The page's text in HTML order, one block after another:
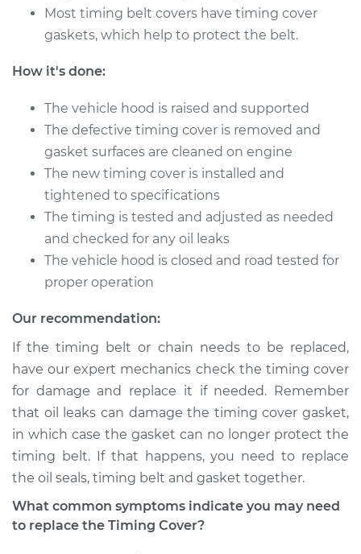
Service type
Timing Cover
Replacement
Estimate
Shop/Dealer Price $1171.54 $1695.04
2010 Acura CSX
L4-2.0L
Service type
Timing Cover
Replacement
Shop/Dealer Price $1036.70 -$1544.57
2007 Acura CSX
L4-2.0L
Service type
Timing Cover
Estimate $953.75
Most timing belt covers have timing cover
gaskets, which help to protect the belt.
How it's done:
The vehicle hood is raised and supported
The defective timing cover is removed and
gasket surfaces are cleaned on engine
The new timing cover is installed and
tightened to specifications
The timing is tested and adjusted as needed
and checked for any oil leaks
The vehicle hood is closed and road tested for
proper operation
Our recommendation:
If the timing belt or chain needs to be replaced,
have our expert mechanics check the timing cover
for damage and replace it if needed. Remember
that oil leaks can damage the timing cover gasket,
in which case the gasket can no longer protect the
timing belt. If that happens, you need to replace
the oil seals, timing belt and gasket together.
What common symptoms indicate you may need
to replace the Timing Cover?